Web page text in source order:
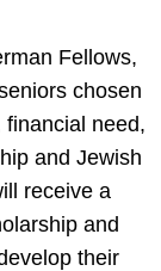
Fellows,
chosen
need,
and Jewish
receive a
and
their